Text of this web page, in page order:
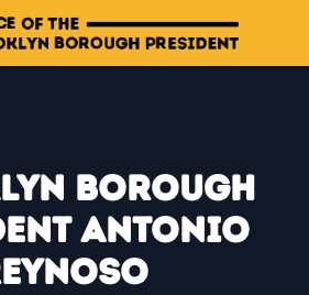
Borough
Antonio